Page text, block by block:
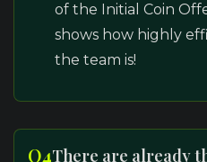
of the Initial Coin
shows how highly
the team is!
Q4There are already